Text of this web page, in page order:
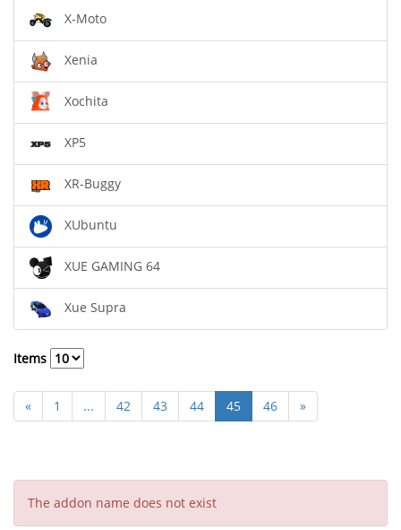
X-Moto
Xenia
Xochita
XP5
XR-Buggy
XUbuntu
XUE GAMING 64
Xue Supra
Items
« 1 ... 42 43 44 45 46 »
The addon name does not exist